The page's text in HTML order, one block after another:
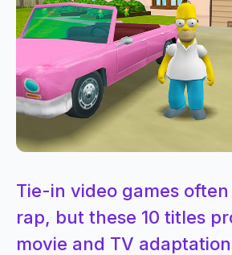
Tie-in video games
rap, but these 10 titles
movie and TV